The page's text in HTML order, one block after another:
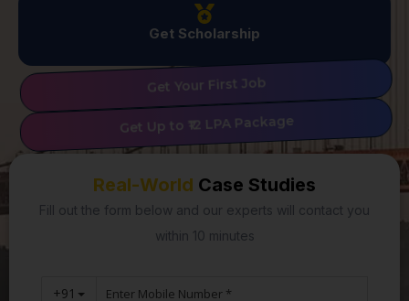
Get Scholarship
Get Your First Job
Get Up to ₹12 LPA Package
Real-World Case Studies
Fill out the form below and our experts will contact you
within 10 minutes